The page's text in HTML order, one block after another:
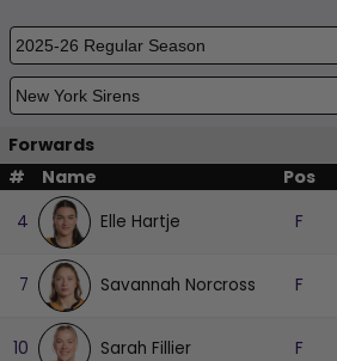
Forwards
#
Name Pos
4 Elle Hartje F
7 Savannah Norcross F
10 Sarah Fillier F